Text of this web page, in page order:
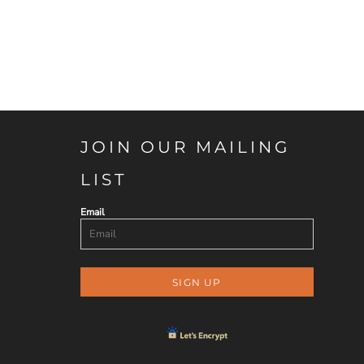
JOIN OUR MAILING
LIST
Email
SIGN UP